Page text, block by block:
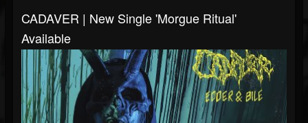
CADAVER | New Single 'Morgue Ritual'
Available